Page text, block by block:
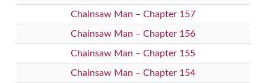
Chainsaw Man – Chapter 157
Chainsaw Man – Chapter 156
Chainsaw Man – Chapter 155
Chainsaw Man – Chapter 154